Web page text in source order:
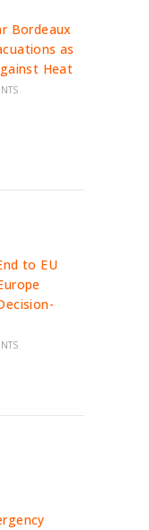
Bordeaux
as
Heat
to EU